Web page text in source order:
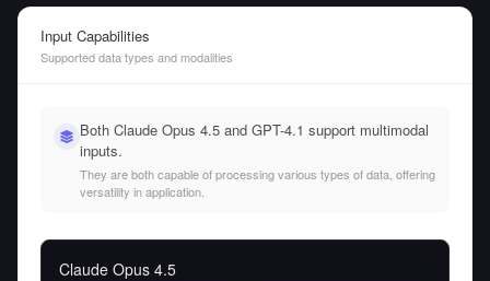
Input Capabilities
Supported data types and modalities
Both Claude Opus 4.5 and GPT-4.1 support multimodal
inputs.
They are both capable of processing various types of data, offering
versatility in application.
Claude Opus 4.5